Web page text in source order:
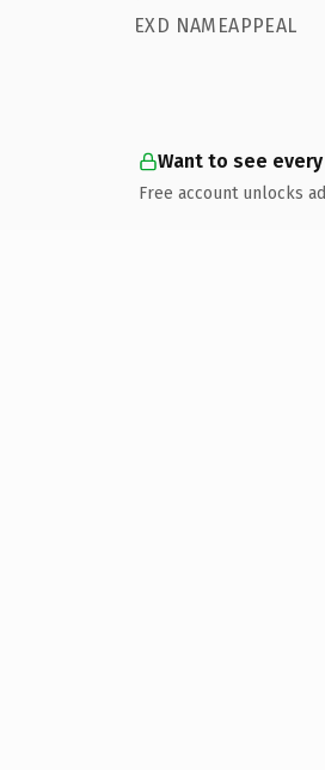
EXD NAMEAPPEAL
Want to see
Free account unlocks